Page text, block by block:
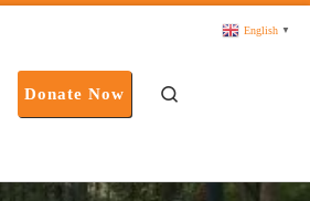
Donate Now
English ▼